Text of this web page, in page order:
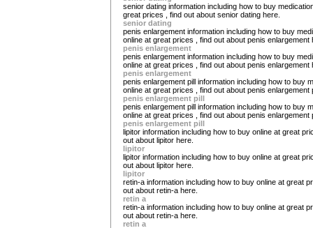
senior dating information including how to buy
great prices , find out about senior dating here.
senior dating
penis enlargement information including how to buy
online at great prices , find out about penis enlargement
penis enlargement
penis enlargement information including how to buy
online at great prices , find out about penis enlargement
penis enlargement
penis enlargement pill information including how to buy
online at great prices , find out about penis enlargement
penis enlargement pill
penis enlargement pill information including how to buy
online at great prices , find out about penis enlargement
penis enlargement pill
lipitor information including how to buy online at great
out about lipitor here.
lipitor
lipitor information including how to buy online at great
out about lipitor here.
lipitor
retin-a information including how to buy online at great
out about retin-a here.
retin a
retin-a information including how to buy online at great
out about retin-a here.
retin a